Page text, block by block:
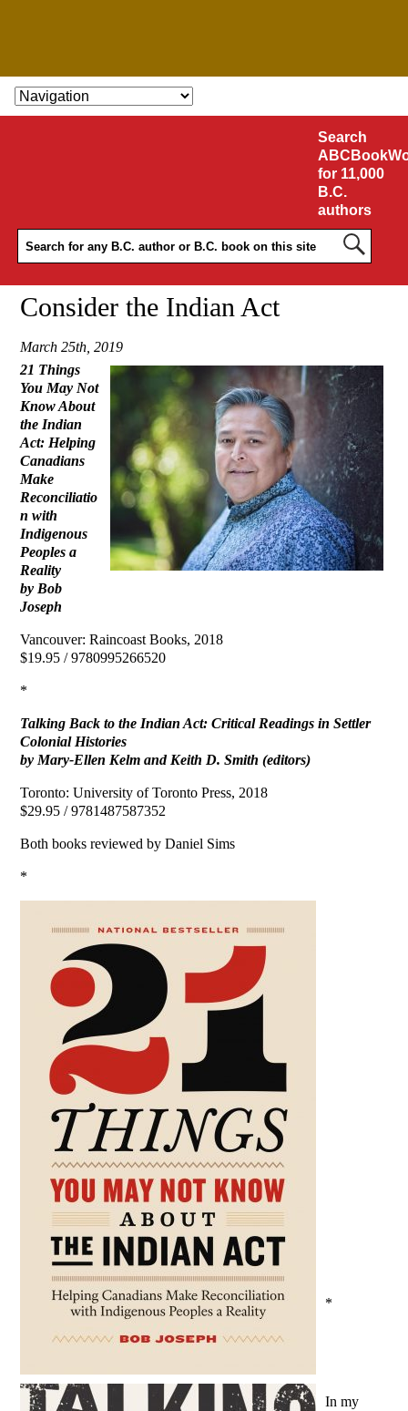
SKIP TO CONTENT
Search
for 11,000
B.C.
authors
Consider the Indian Act
March 25th, 2019
21 Things
You May Not
Know About
the Indian
Act: Helping
Canadians
Make
Reconciliatio
n with
Indigenous
Peoples a
Reality
by Bob
Joseph
Vancouver: Raincoast Books, 2018
$19.95 / 9780995266520
*
Talking Back to the Indian Act: Critical Readings in Settler
Colonial Histories
by Mary-Ellen Kelm and Keith D. Smith (editors)
Toronto: University of Toronto Press, 2018
$29.95 / 9781487587352
Both books reviewed by Daniel Sims
*
*
In my